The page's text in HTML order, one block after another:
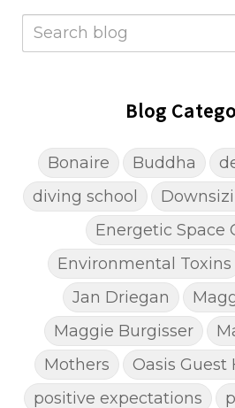
Blog
Bonaire Buddha
diving school
Energetic Space
Environmental Toxins
Jan Driegan
Maggie Burgisser
Mothers
Oasis Guest
positive expectations